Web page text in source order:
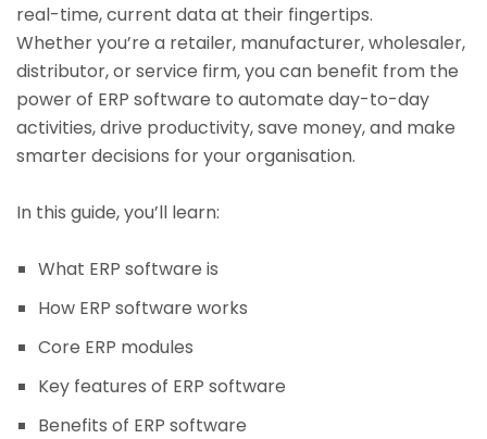
real-time, current data at their fingertips.
Whether you’re a retailer, manufacturer, wholesaler,
distributor, or service firm, you can benefit from the
power of ERP software to automate day-to-day
activities, drive productivity, save money, and make
smarter decisions for your organisation.
In this guide, you’ll learn:
What ERP software is
How ERP software works
Core ERP modules
Key features of ERP software
Benefits of ERP software